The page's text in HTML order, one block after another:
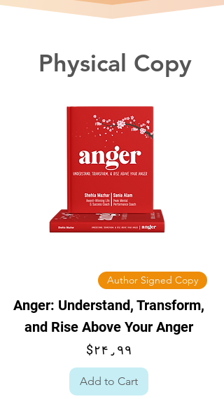
Physical Copy
Author Signed Copy
Anger: Understand, Transform,
and Rise Above Your Anger
Price
$۲۴٫۹۹
Add to Cart